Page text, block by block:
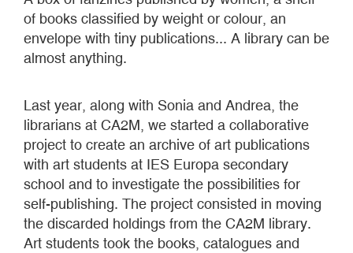
of books classified by weight or colour, an
envelope with tiny publications... A library can be
almost anything.
Last year, along with Sonia and Andrea, the
librarians at CA2M, we started a collaborative
project to create an archive of art publications
with art students at IES Europa secondary
school and to investigate the possibilities for
self-publishing. The project consisted in moving
the discarded holdings from the CA2M library.
Art students took the books, catalogues and